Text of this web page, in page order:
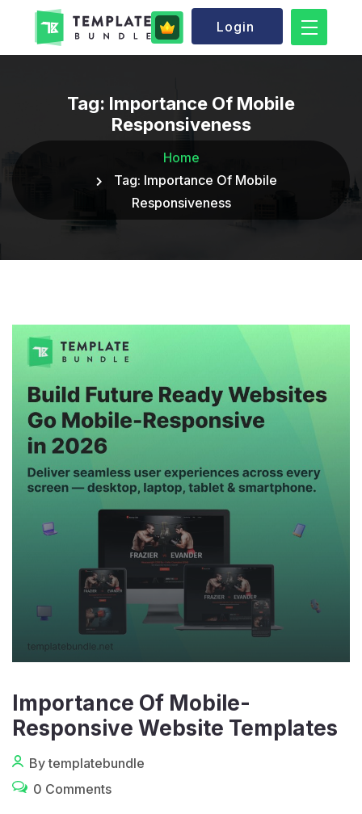
Login
Tag: Importance Of Mobile
Responsiveness
Home
Tag: Importance Of Mobile
Responsiveness
Importance Of Mobile-
Responsive Website Templates
By templatebundle
0 Comments